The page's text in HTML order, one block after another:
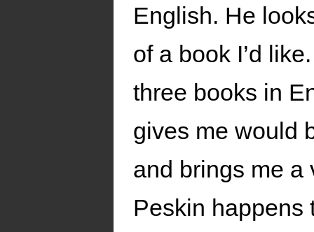
English. He
of a book I’d
three books in
gives me would
and brings me a
Peskin happens